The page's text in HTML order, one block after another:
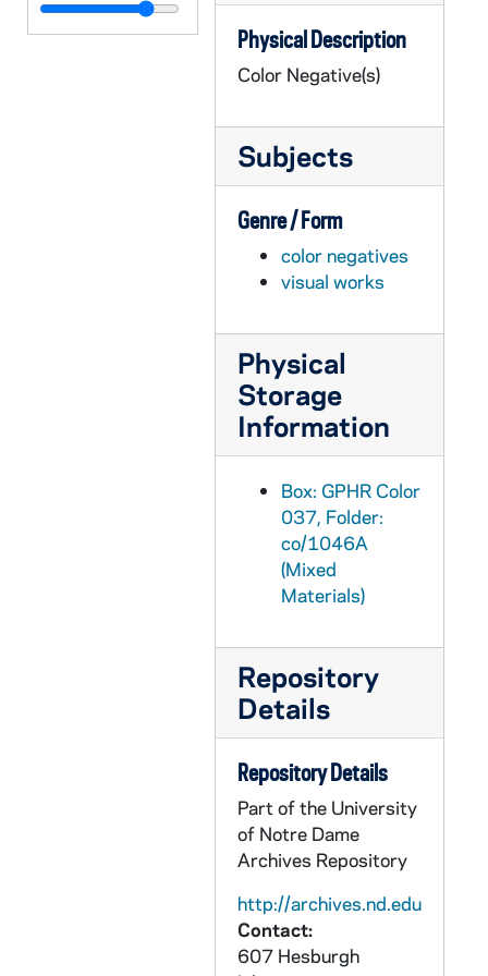
GPHR co/1063: Chorale Publicity, 1989-12-01
Physical Description
Color Negative(s)
Subjects
Genre / Form
color negatives
visual works
Physical
Storage
Information
Box: GPHR Color
037, Folder:
co/1046A
(Mixed
Materials)
Repository
Details
Repository Details
Part of the University
of Notre Dame
Archives Repository
http://archives.nd.edu
Contact:
607 Hesburgh